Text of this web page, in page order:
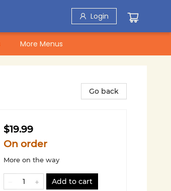
Login
More Menus
Go back
$19.99
On order
More on the way
Add to cart